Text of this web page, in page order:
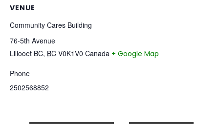
VENUE
Community Cares Building
76-5th Avenue
Lillooet BC, BC V0K1V0 Canada + Google Map
Phone
2502568852